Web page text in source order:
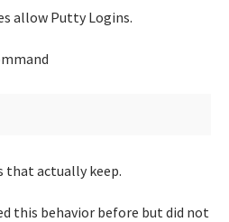
allow Putty Logins.
that actually keep.
this behavior before but did not